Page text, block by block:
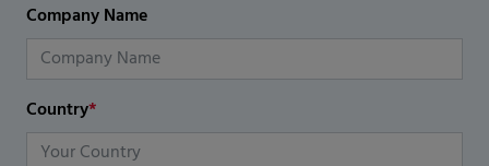
Company Name
Country*